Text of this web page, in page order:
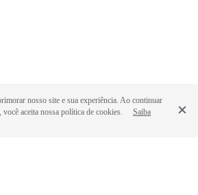
nosso site e sua experiência. Ao continuar
aceita nossa política de cookies.
Saiba